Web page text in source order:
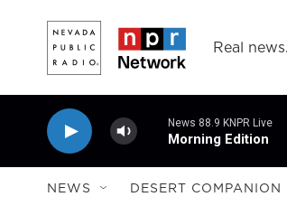
Real
News 88.9 KNPR Live
Morning Edition
NEWS DESERT COMPANION